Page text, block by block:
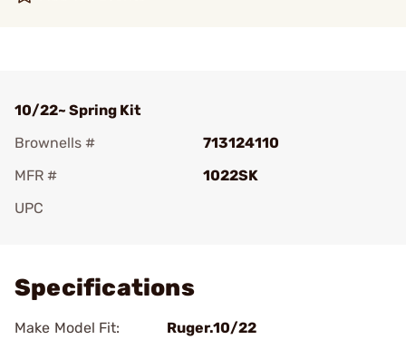
10/22~ Spring Kit
Brownells #
713124110
MFR #
1022SK
UPC
Specifications
Make Model Fit: Ruger.10/22